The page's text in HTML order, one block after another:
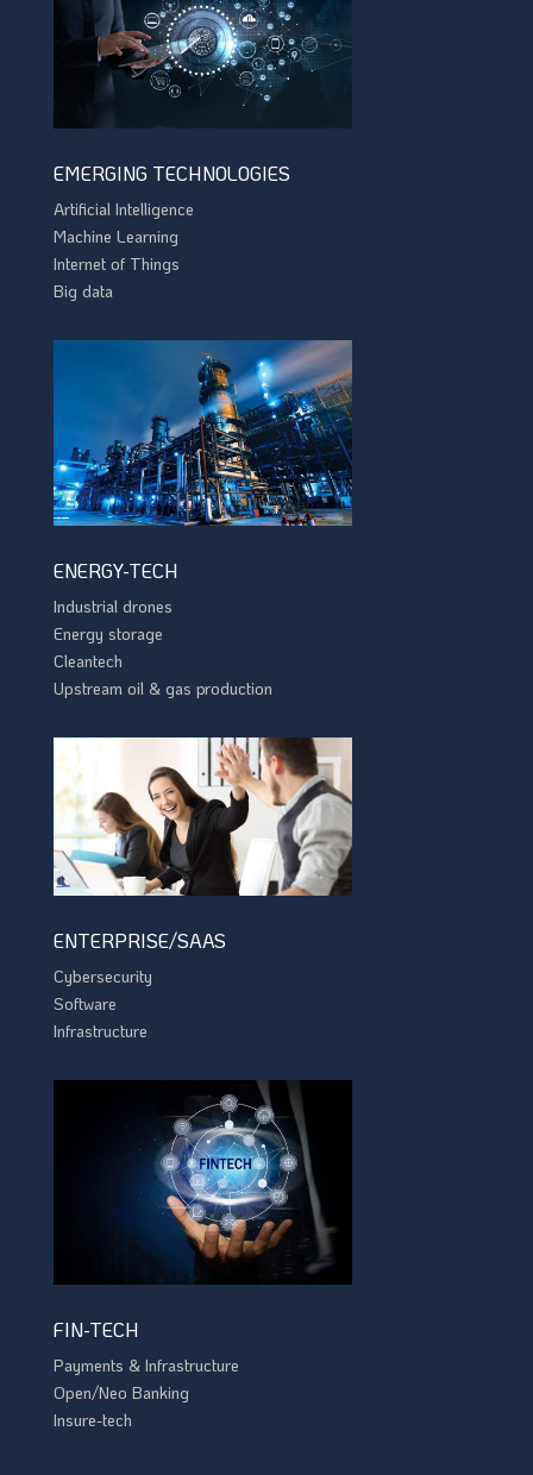
EMERGING TECHNOLOGIES
Artificial Intelligence
Machine Learning
Internet of Things
Big data
ENERGY-TECH
Industrial drones
Energy storage
Cleantech
Upstream oil & gas production
ENTERPRISE/SAAS
Cybersecurity
Software
Infrastructure
FIN-TECH
Payments & Infrastructure
Open/Neo Banking
Insure-tech